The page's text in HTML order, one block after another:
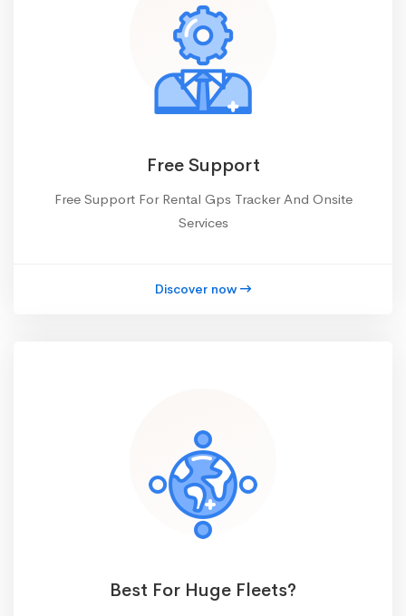
Free Support
Free Support For Rental Gps Tracker And Onsite
Services
Discover now
Best For Huge Fleets?